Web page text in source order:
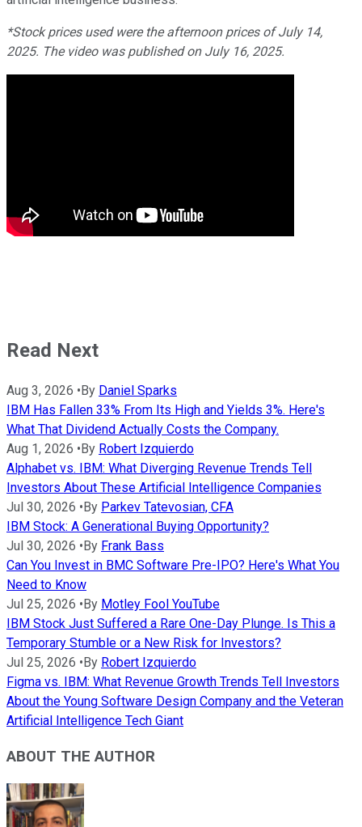
*Stock prices used were the afternoon prices of July 14,
2025. The video was published on July 16, 2025.
Read Next
Aug 3, 2026 •By Daniel Sparks
IBM Has Fallen 33% From Its High and Yields 3%. Here's
What That Dividend Actually Costs the Company.
Aug 1, 2026 •By Robert Izquierdo
Alphabet vs. IBM: What Diverging Revenue Trends Tell
Investors About These Artificial Intelligence Companies
Jul 30, 2026 •By Parkev Tatevosian, CFA
IBM Stock: A Generational Buying Opportunity?
Jul 30, 2026 •By Frank Bass
Can You Invest in BMC Software Pre-IPO? Here's What You
Need to Know
Jul 25, 2026 •By Motley Fool YouTube
IBM Stock Just Suffered a Rare One-Day Plunge. Is This a
Temporary Stumble or a New Risk for Investors?
Jul 25, 2026 •By Robert Izquierdo
Figma vs. IBM: What Revenue Growth Trends Tell Investors
About the Young Software Design Company and the Veteran
Artificial Intelligence Tech Giant
ABOUT THE AUTHOR